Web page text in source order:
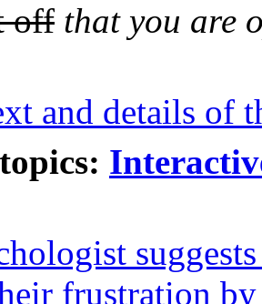
off that you are
and details of
frustration